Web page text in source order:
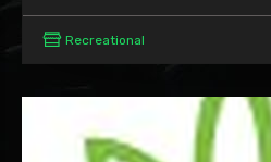
Recreational